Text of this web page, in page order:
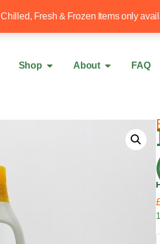
Chilled, Fresh & Frozen Items only
Free local delivery over
Shop About FAQ